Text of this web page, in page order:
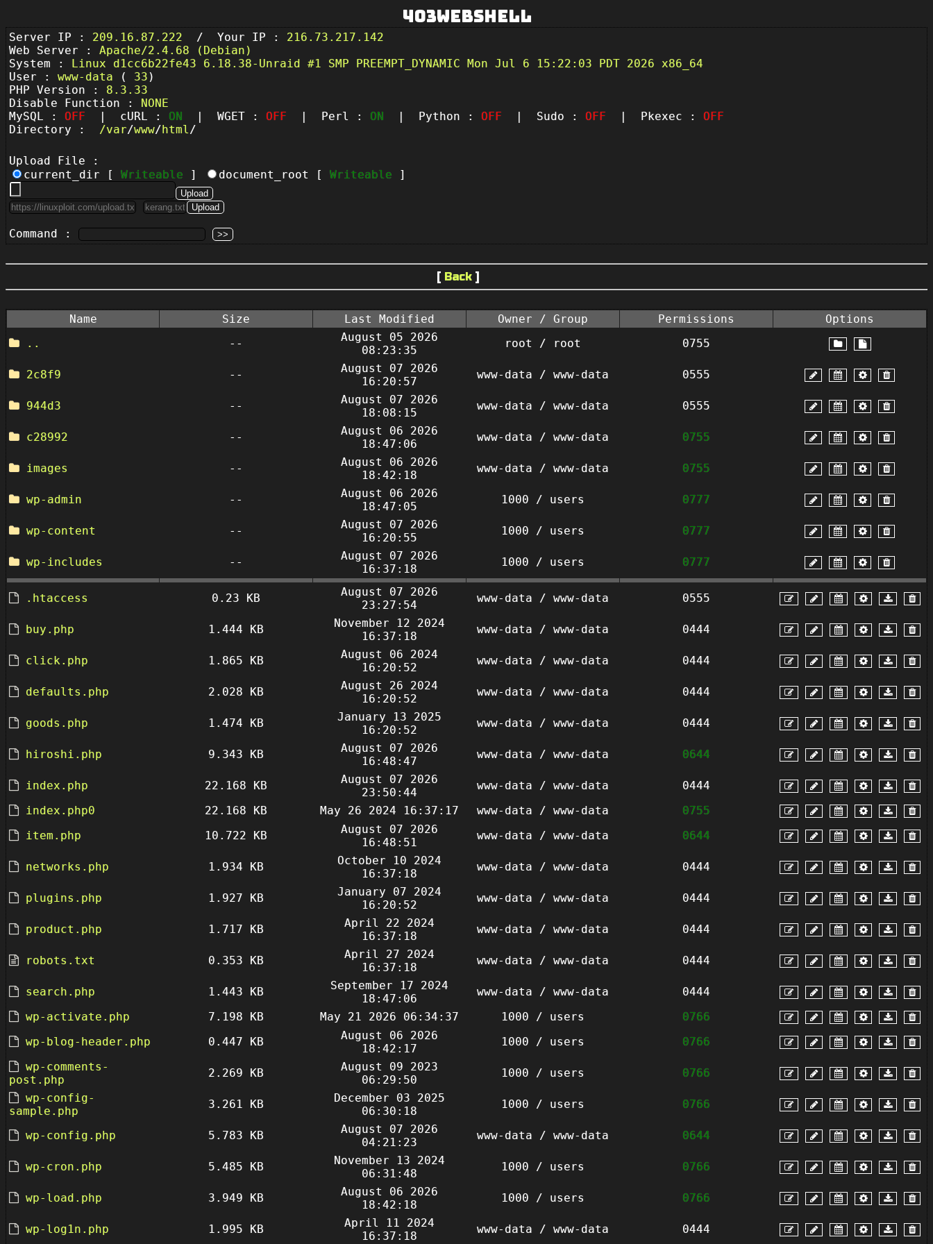
403Webshell
Server IP : 209.16.87.222 / Your IP : 216.73.217.142
Web Server : Apache/2.4.68 (Debian)
System : Linux d1cc6b22fe43 6.18.38-Unraid #1 SMP PREEMPT_DYNAMIC Mon Jul 6 15:22:03 PDT 2026 x86_64
User : www-data ( 33)
PHP Version : 8.3.33
Disable Function : NONE
MySQL : OFF | cURL : ON | WGET : OFF | Perl : ON | Python : OFF | Sudo : OFF | Pkexec : OFF
Directory : /var/www/html/
Upload File :
current_dir [ Writeable ] document_root [ Writeable ]
Command :
[ Back]
Name Size Last Modified Owner / Group Permissions
Options
..
--
August 05 2026
08:23:35
root / root 0755
2c8f9 --
August 07 2026
16:20:57
www-data / www-data 0555
944d3 --
August 07 2026
18:08:15
www-data / www-data 0555
c28992 --
August 06 2026
18:47:06
www-data / www-data 0755
images --
August 06 2026
18:42:18
www-data / www-data 0755
wp-admin --
August 06 2026
18:47:05
1000 / users 0777
wp-content --
August 07 2026
16:20:55
1000 / users 0777
wp-includes --
August 07 2026
16:37:18
1000 / users 0777
.htaccess 0.23 KB
August 07 2026
23:27:54
www-data / www-data 0555
buy.php 1.444 KB
November 12 2024
16:37:18
www-data / www-data 0444
click.php 1.865 KB
August 06 2024
16:20:52
www-data / www-data 0444
defaults.php 2.028 KB
August 26 2024
16:20:52
www-data / www-data 0444
goods.php 1.474 KB
January 13 2025
16:20:52
www-data / www-data 0444
hiroshi.php 9.343 KB
August 07 2026
16:48:47
www-data / www-data 0644
index.php 22.168 KB
August 07 2026
23:50:44
www-data / www-data
0444
index.php0
22.168 KB May 26 2024 16:37:17 www-data / www-data
0755
item.php
10.722 KB
August 07 2026
16:48:51
www-data / www-data 0644
networks.php 1.934 KB
October 10 2024
16:37:18
www-data / www-data 0444
plugins.php 1.927 KB
January 07 2024
16:20:52
www-data / www-data 0444
product.php 1.717 KB
April 22 2024
16:37:18
www-data / www-data 0444
robots.txt 0.353 KB
April 27 2024
16:37:18
www-data / www-data 0444
search.php 1.443 KB
September 17 2024
18:47:06
www-data / www-data
0444
wp-activate.php
7.198 KB May 21 2026 06:34:37 1000 / users
0766
wp-blog-header.php
0.447 KB
August 06 2026
18:42:17
1000 / users
0766
wp-comments-
post.php
2.269 KB
August 09 2023
06:29:50
1000 / users
0766
wp-config-
sample.php
3.261 KB
December 03 2025
06:30:18
1000 / users 0766
wp-config.php 5.783 KB
August 07 2026
04:21:23
www-data / www-data 0644
wp-cron.php 5.485 KB
November 13 2024
06:31:48
1000 / users 0766
wp-load.php 3.949 KB
August 06 2026
18:42:18
1000 / users 0766
wp-log1n.php 1.995 KB
April 11 2024
16:37:18
www-data / www-data 0444